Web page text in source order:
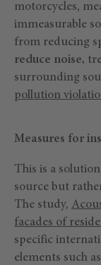
motorcycles,
immeasurable
from reducing
reduce noise,
surrounding
pollution
Measures for
This is a
source but
The study,
facades of
specific
elements such as